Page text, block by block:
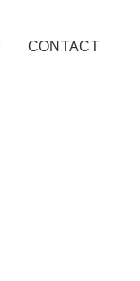
CONTACT